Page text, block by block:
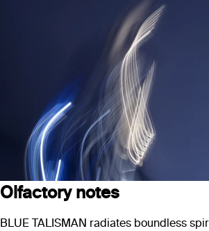
Olfactory notes
BLUE TALISMAN radiates boundless